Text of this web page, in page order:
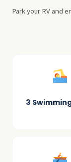
Park your RV and
3